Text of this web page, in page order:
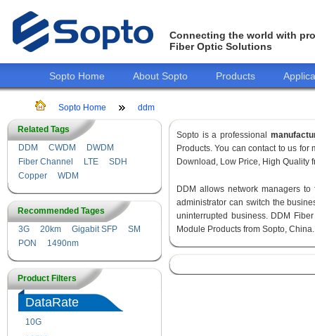
Connecting the world with
Fiber Optic Solutions
Sopto Home About Sopto Products
Sopto Home ddm
Related Tags
DDM
CWDM
DWDM
Fiber Channel
LTE
SDH
Copper
WDM
Recommended Tages
3G
20km Gigabit SFP
SM
PON
1490nm
Product Filters
DataRate
10G
Sopto is a professional
Products. You can contact to us for
Download, Low Price, High Quality
DDM allows network managers
administrator can switch the
uninterrupted business. DDM
Module Products from Sopto, China.